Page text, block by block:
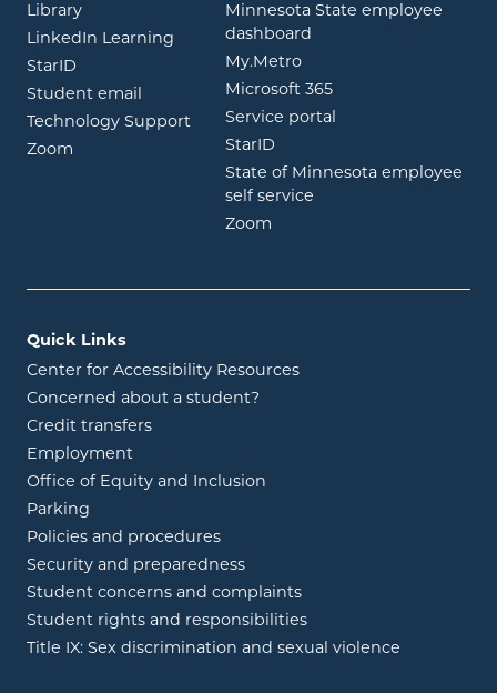
Libraryopens in new window
LinkedIn Learning opens in new window
StarID opens in new window
Student email
opens in new window
Technology Support
Zoom opens in new window
Minnesota State employee
dashboard
My.Metroopens in new window
Microsoft 365opens in new
Service portal
StarID
State of Minnesota employee
self service
Zoom
Quick Links
Center for Accessibility Resources
Concerned about a student?
Credit transfers
Employment
Office of Equity and Inclusion
Parking
Policies and procedures
Security and preparedness
Student concerns and complaints
Student rights and responsibilities
Title IX: Sex discrimination and sexual violence